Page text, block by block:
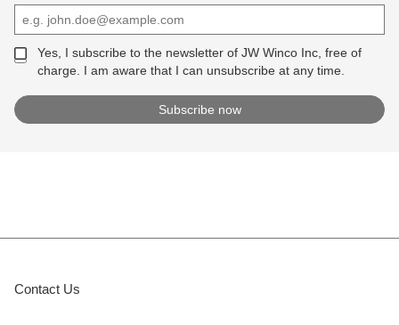
Yes, I subscribe to the newsletter of JW Winco Inc, free of
charge. I am aware that I can unsubscribe at any time.
Contact Us